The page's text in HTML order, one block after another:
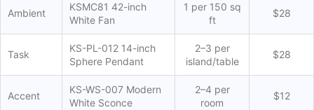
Ambient
KSMC81 42-inch
White Fan
1 per 150 sq
ft
$28
Task
KS-PL-012 14-inch
Sphere Pendant
2–3 per
island/table
$28
Accent
KS-WS-007 Modern
White Sconce
2–4 per
room
$12